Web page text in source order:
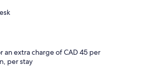
an extra charge of CAD 45 per
per stay